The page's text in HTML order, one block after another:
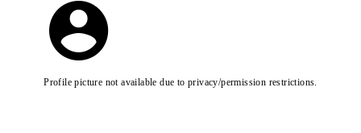
Profile picture not available due to privacy/permission restrictions.